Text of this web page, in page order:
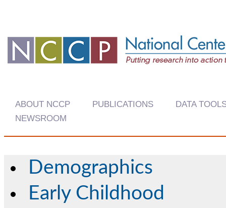
ABOUT NCCP PUBLICATIONS
DATA
NEWSROOM
Demographics
Early Childhood